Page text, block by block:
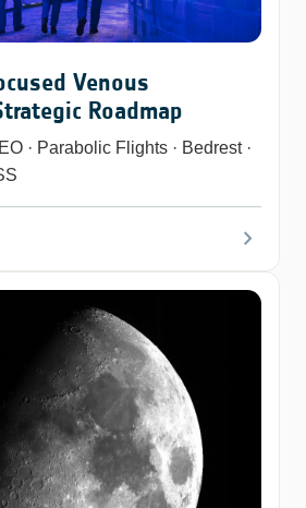
Venous
Roadmap
· Parabolic Flights · Bedrest ·
chevron_right